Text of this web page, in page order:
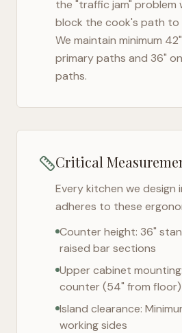
the "traffic jam" problem
block the cook's path to
We maintain minimum
primary paths and 36"
paths.
Critical
Every kitchen we design
adheres to these
Counter height: 36"
raised bar sections
Upper cabinet
counter (54" from floor)
Island clearance:
working sides